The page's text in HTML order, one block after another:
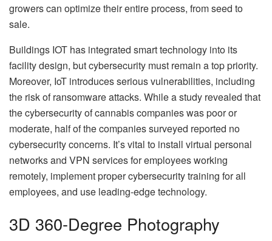
growers can optimize their entire process, from seed to
sale.
Buildings IOT has integrated smart technology into its
facility design, but cybersecurity must remain a top priority.
Moreover, IoT introduces serious vulnerabilities, including
the risk of ransomware attacks. While a study revealed that
the cybersecurity of cannabis companies was poor or
moderate, half of the companies surveyed reported no
cybersecurity concerns. It’s vital to install virtual personal
networks and VPN services for employees working
remotely, implement proper cybersecurity training for all
employees, and use leading-edge technology.
3D 360-Degree Photography